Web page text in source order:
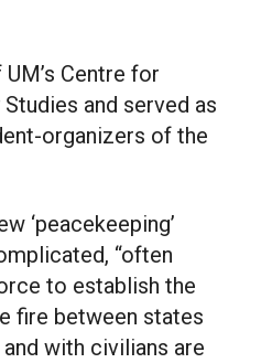
Centre for
and served as
organizers of the
‘peacekeeping’
“often
to establish the
fire between states
with civilians are